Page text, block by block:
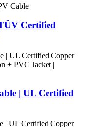
Certified
| UL Certified